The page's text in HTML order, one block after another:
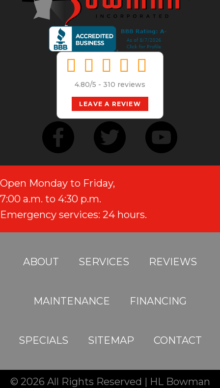
4.80/5 - 310 reviews
LEAVE A REVIEW
Open Monday to Friday,
7:00 a.m. to 4:30 p.m.
Emergency services: 24 hours.
ABOUT SERVICES REVIEWS
MAINTENANCE FINANCING
SPECIALS SITEMAP CONTACT
© 2026 All Rights Reserved | HL Bowman